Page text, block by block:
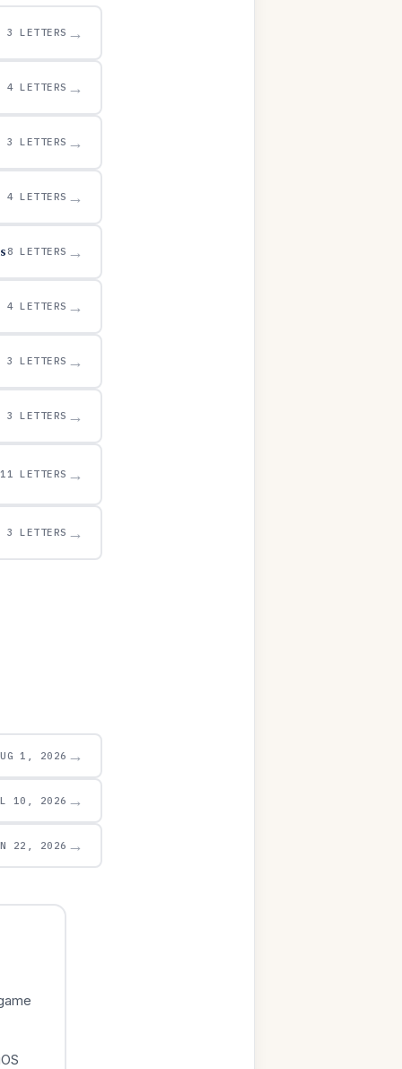
3 LETTERS →
4 LETTERS →
3 LETTERS →
4 LETTERS →
8 LETTERS →
4 LETTERS →
3 LETTERS →
3 LETTERS →
11 LETTERS →
3 LETTERS →
1, 2026 →
10, 2026 →
22, 2026 →